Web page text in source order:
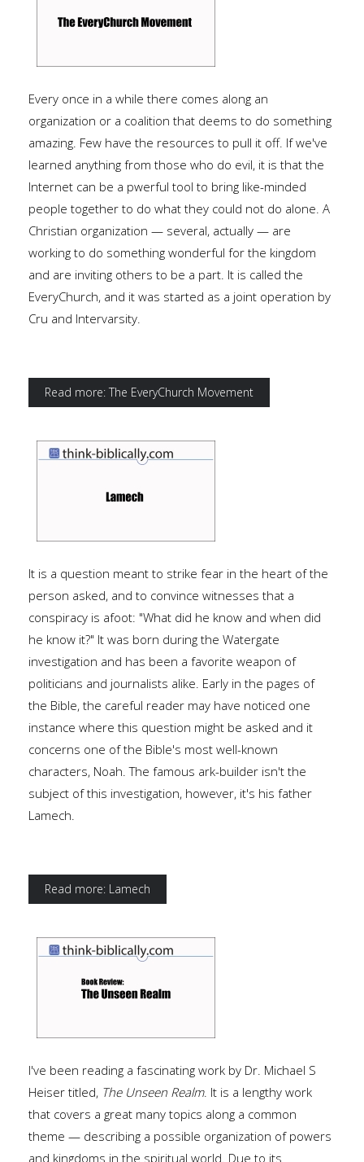
Every once in a while there comes along an
organization or a coalition that deems to do something
amazing. Few have the resources to pull it off. If we've
learned anything from those who do evil, it is that the
Internet can be a pwerful tool to bring like-minded
people together to do what they could not do alone. A
Christian organization — several, actually — are
working to do something wonderful for the kingdom
and are inviting others to be a part. It is called the
EveryChurch, and it was started as a joint operation by
Cru and Intervarsity.
Read more: The EveryChurch Movement
It is a question meant to strike fear in the heart of the
person asked, and to convince witnesses that a
conspiracy is afoot: "What did he know and when did
he know it?" It was born during the Watergate
investigation and has been a favorite weapon of
politicians and journalists alike. Early in the pages of
the Bible, the careful reader may have noticed one
instance where this question might be asked and it
concerns one of the Bible's most well-known
characters, Noah. The famous ark-builder isn't the
subject of this investigation, however, it's his father
Lamech.
Read more: Lamech
I've been reading a fascinating work by Dr. Michael S
Heiser titled, The Unseen Realm. It is a lengthy work
that covers a great many topics along a common
theme — describing a possible organization of powers
and kingdoms in the spiritual world. Due to its